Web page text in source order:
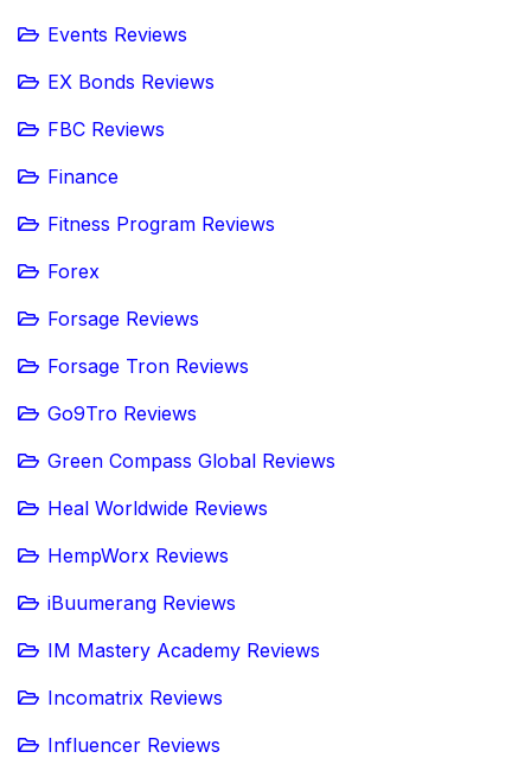
Events Reviews
EX Bonds Reviews
FBC Reviews
Finance
Fitness Program Reviews
Forex
Forsage Reviews
Forsage Tron Reviews
Go9Tro Reviews
Green Compass Global Reviews
Heal Worldwide Reviews
HempWorx Reviews
iBuumerang Reviews
IM Mastery Academy Reviews
Incomatrix Reviews
Influencer Reviews